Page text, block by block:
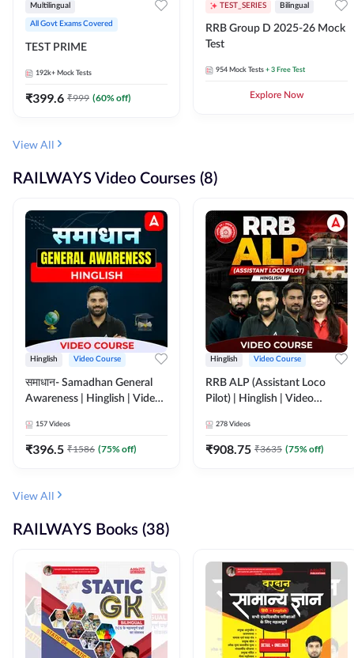
Multilingual
All Govt Exams Covered
TEST PRIME
192k+ Mock Tests
₹399.6 ₹999 (60% off)
TEST_SERIES Bilingual
RRB Group D 2025-26 Mock
Test
954 Mock Tests + 3 Free Test
Explore Now
View All
RAILWAYS Video Courses (8)
Hinglish Video Course
समाधान- Samadhan General
Awareness | Hinglish | Video
157 Videos
₹396.5 ₹1586 (75% off)
Hinglish Video Course
RRB ALP (Assistant Loco
Pilot) | Hinglish | Video
278 Videos
₹908.75 ₹3635 (75% off)
View All
RAILWAYS Books (38)